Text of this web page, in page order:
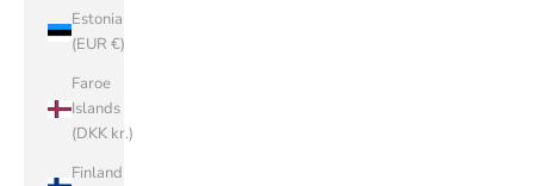
Estonia
(EUR €)
Faroe
Islands
(DKK kr.)
Finland